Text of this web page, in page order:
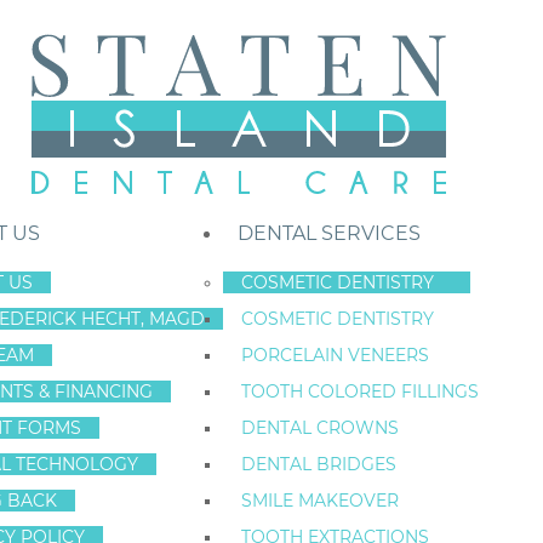
US
US
HECHT, MAGD
& FINANCING
FORMS
TECHNOLOGY
BACK
POLICY
DENTAL SERVICES
COSMETIC DENTISTRY
COSMETIC DENTISTRY
PORCELAIN VENEERS
TOOTH COLORED FILLINGS
DENTAL CROWNS
DENTAL BRIDGES
SMILE MAKEOVER
TOOTH EXTRACTIONS
Staten Island New York Dentist»Blog »Discover Why Patients Trust
Jun
24